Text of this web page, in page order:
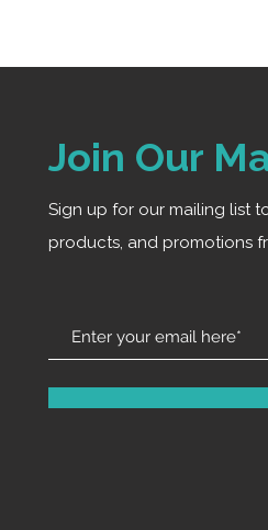
Join Our
Sign up for our mailing list
products, and promotions